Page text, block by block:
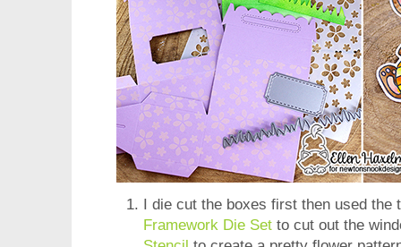
I die cut the boxes first then used the
Framework Die Set to cut out the